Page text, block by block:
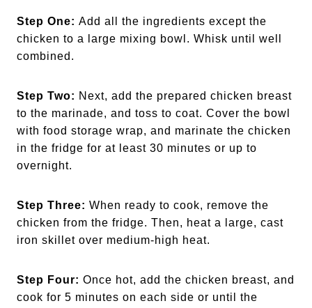
Step One: Add all the ingredients except the
chicken to a large mixing bowl. Whisk until well
combined.
Step Two: Next, add the prepared chicken breast
to the marinade, and toss to coat. Cover the bowl
with food storage wrap, and marinate the chicken
in the fridge for at least 30 minutes or up to
overnight.
Step Three: When ready to cook, remove the
chicken from the fridge. Then, heat a large, cast
iron skillet over medium-high heat.
Step Four: Once hot, add the chicken breast, and
cook for 5 minutes on each side or until the